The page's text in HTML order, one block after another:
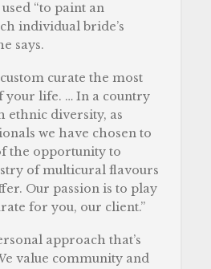
“to paint an
individual bride’s
says.
curate the most
your life. … In a country
ethnic diversity, as
we have chosen to
the opportunity to
of multicural flavours
Our passion is to play
for you, our client.”
approach that’s
value community and